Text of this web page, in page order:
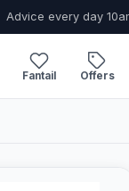
Advice every day
Fantail Offers